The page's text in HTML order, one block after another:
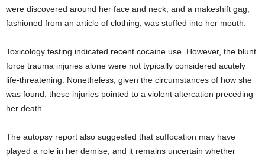
were discovered around her face and neck, and a makeshift gag,
fashioned from an article of clothing, was stuffed into her mouth.
Toxicology testing indicated recent cocaine use. However, the blunt
force trauma injuries alone were not typically considered acutely
life-threatening. Nonetheless, given the circumstances of how she
was found, these injuries pointed to a violent altercation preceding
her death.
The autopsy report also suggested that suffocation may have
played a role in her demise, and it remains uncertain whether